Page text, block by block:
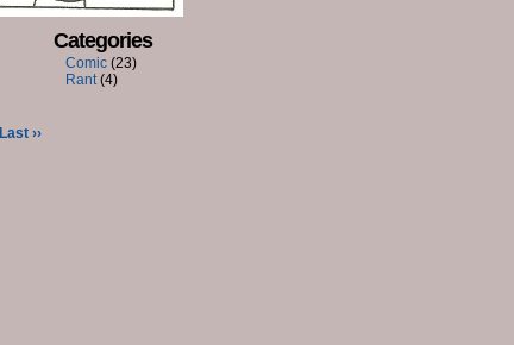
Last ››
Categories
Comic (23)
Rant(4)